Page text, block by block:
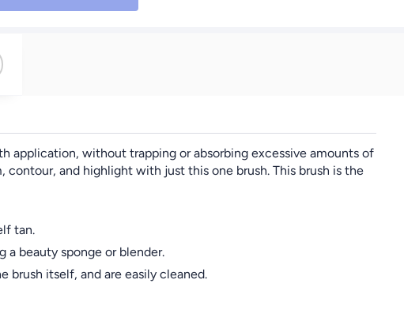
Makeup Sponges, 3
application, without trapping or absorbing excessive amounts of
contour, and highlight with just this one brush. This brush is the
tan.
a beauty sponge or blender.
itself, and are easily cleaned.